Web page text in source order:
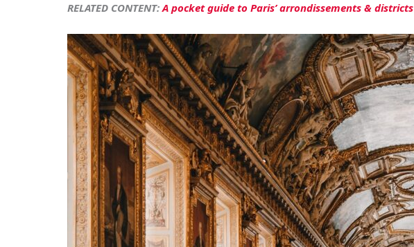
RELATED CONTENT:A pocket guide to Paris’ arrondissements & districts